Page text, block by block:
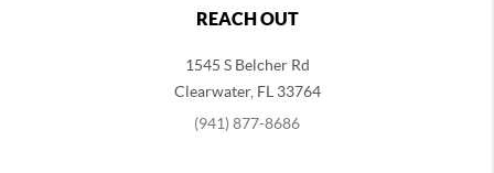
REACH OUT
1545 S Belcher Rd
Clearwater, FL 33764
(941) 877-8686